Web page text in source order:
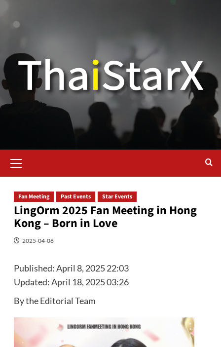
Fan Meeting Past Events Star Events
LingOrm 2025 Fan Meeting in Hong
Kong – Born in Love
2025-04-08
Published:April 8, 2025 22:03
Updated:April 18, 2025 03:26
By the Editorial Team